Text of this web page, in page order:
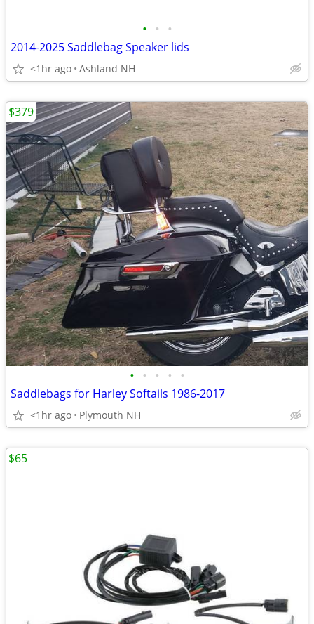
• • •
2014-2025 Saddlebag Speaker lids
<1hr ago Ashland NH
• • • • •
Saddlebags for Harley Softails 1986-2017
<1hr ago Plymouth NH
$379
$65